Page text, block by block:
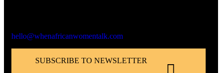
hello@whenafricanwomentalk.com
SUBSCRIBE TO NEWSLETTER